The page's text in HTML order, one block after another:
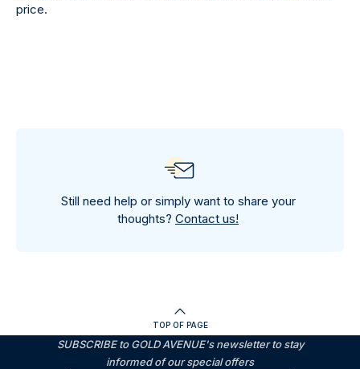
price.
Still need help or simply want to share your
thoughts? Contact us!
TOP OF PAGE
SUBSCRIBE to GOLD AVENUE's newsletter to stay
informed of our special offers